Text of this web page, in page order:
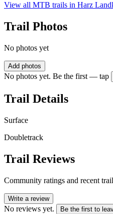
View all MTB trails in Harz
Trail Photos
No photos yet
Add photos
No photos yet. Be the first — tap
Trail Details
Surface
Doubletrack
Trail Reviews
Community ratings and recent
Write a review
No reviews yet. Be the first to